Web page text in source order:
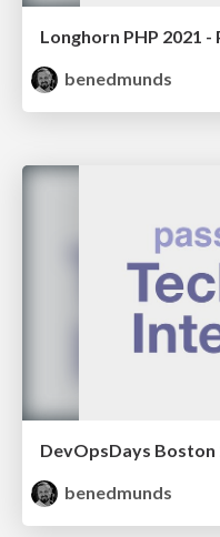
benedmunds
benedmunds